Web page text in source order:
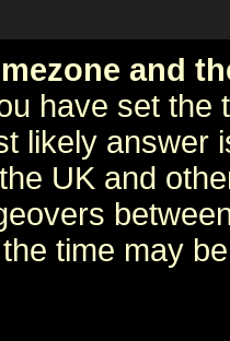
and
have set the
likely answer
UK and
time may